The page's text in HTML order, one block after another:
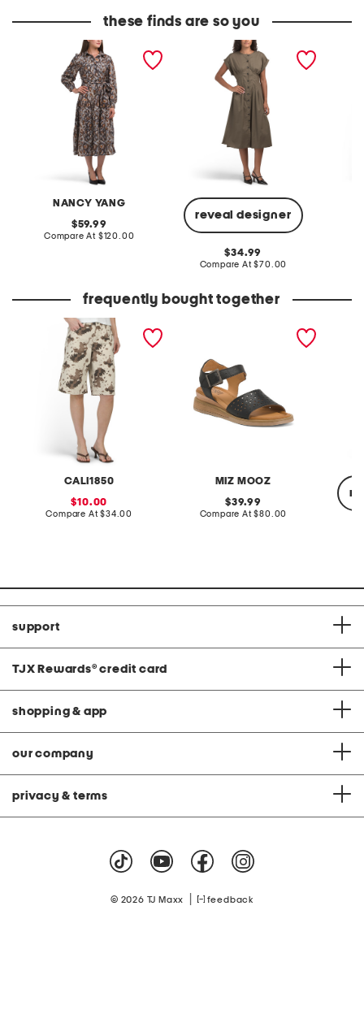
these finds are so you
NANCY YANG
button down dress
original
price:
59.99
Compare At compare
$120.00
reveal designer
button down seamed shirt
original
price:
34.99
Compare At compare
$70.00
frequently bought together
CALI1850
cow printed twill bermuda
sale
price:
10.00
Compare At compare
$34.00
MIZ MOOZ
original
price:
39.99
Compare At compare
$80.00
support
TJX Rewards® credit card
shopping & app
our company
privacy & terms
© 2026 TJ Maxx feedback